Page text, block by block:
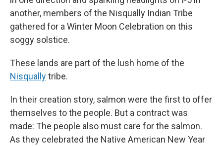
another, members of the Nisqually Indian Tribe
gathered for a Winter Moon Celebration on this
soggy solstice.
These lands are part of the lush home of the
Nisquallytribe.
In their creation story, salmon were the first to offer
themselves to the people. But a contract was
made: The people also must care for the salmon.
As they celebrated the Native American New Year